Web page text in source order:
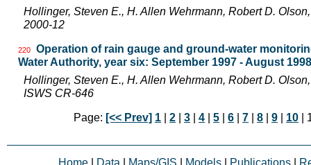
Hollinger, Steven E., H. Allen Wehrmann, Robert D.
2000-12
220
Operation of rain gauge and ground-water
Water Authority, year six: September 1997 - August 1998
Hollinger, Steven E., H. Allen Wehrmann, Robert D.
ISWS CR-646
Page: [<< Prev] 1 |2 |3 |4 |5 |6 |7 |8 |9 10 |
Home Data Maps/GIS Models Publications